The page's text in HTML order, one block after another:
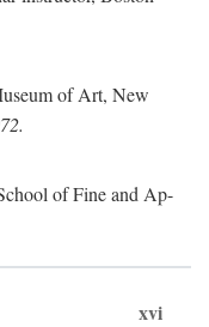
of Art, New
of Fine and Ap-
xvi